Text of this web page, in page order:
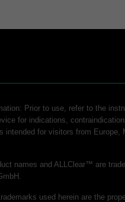
Prior to use, refer to the
for indications,
intended for visitors from Europe,
names and ALLClear™ are
used herein are the